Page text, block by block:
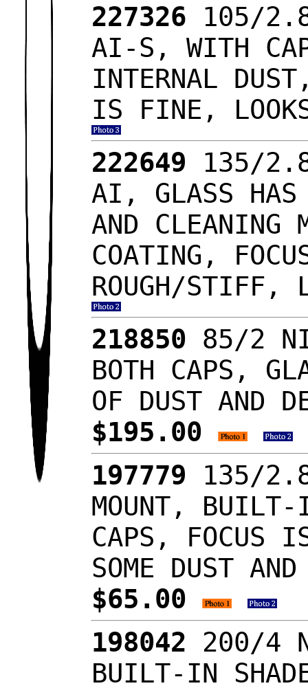
227326 105/2.8
AI-S, WITH
INTERNAL
IS FINE,
222649 135/2.8
AI, GLASS HAS
AND CLEANING
COATING,
ROUGH/STIFF,
218850 85/2
BOTH CAPS,
OF DUST AND
$195.00
197779 135/
MOUNT, BUILT-
CAPS, FOCUS
SOME DUST
$65.00
198042 200/4
BUILT-IN